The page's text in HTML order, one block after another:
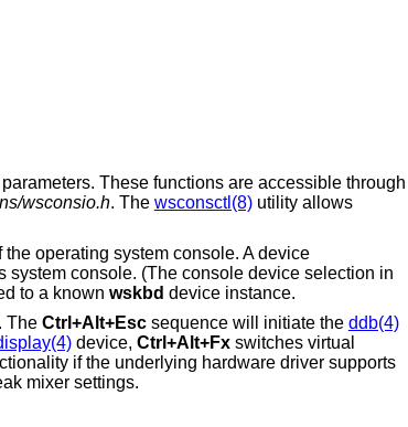
These functions are accessible through
wsconsio.h. The wsconsctl(8)utility allows
operating system console. A device
console. (The console device selection in
to a known wskbd device instance.
The Ctrl+Alt+Escsequence will initiate the ddb(4)
device, Ctrl+Alt+Fxswitches virtual
if the underlying hardware driver supports
mixer settings.